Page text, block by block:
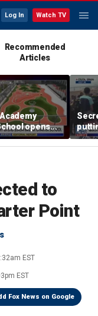
Log In Watch TV
Recommended
Articles
opens
in the
school
land
to
Point
EST
EST
Fox News on Google